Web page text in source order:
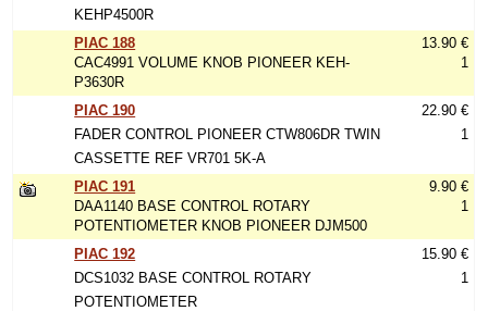
KEHP4500R
PIAC 188
CAC4991 VOLUME KNOB PIONEER KEH-
P3630R
13.90 €
1
PIAC 190
FADER CONTROL PIONEER CTW806DR TWIN
CASSETTE REF VR701 5K-A
22.90 €
1
PIAC 191
DAA1140 BASE CONTROL ROTARY
POTENTIOMETER KNOB PIONEER DJM500
9.90 €
1
PIAC 192
DCS1032 BASE CONTROL ROTARY
POTENTIOMETER
15.90 €
1